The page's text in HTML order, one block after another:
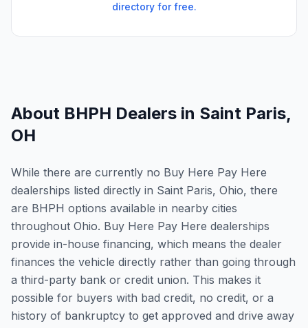
directory for free.
About BHPH Dealers in Saint Paris,
OH
While there are currently no Buy Here Pay Here
dealerships listed directly in Saint Paris, Ohio, there
are BHPH options available in nearby cities
throughout Ohio. Buy Here Pay Here dealerships
provide in-house financing, which means the dealer
finances the vehicle directly rather than going through
a third-party bank or credit union. This makes it
possible for buyers with bad credit, no credit, or a
history of bankruptcy to get approved and drive away